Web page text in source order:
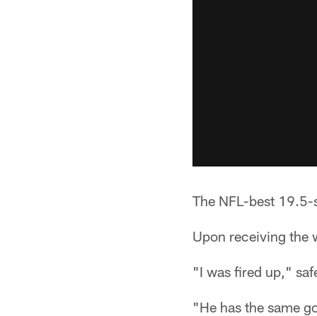
The NFL-best
Upon receiving the
"I was fired up,"
"He has the same